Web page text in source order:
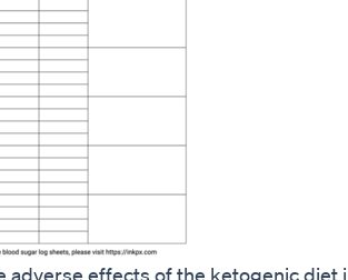
adverse effects of the ketogenic